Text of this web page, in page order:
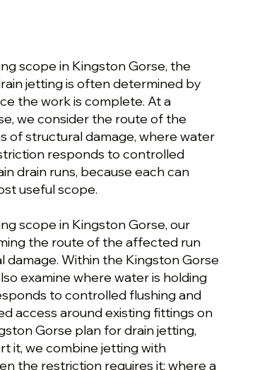
scope in Kingston Gorse, the
jetting is often determined by
the work is complete. At a
we consider the route of the
of structural damage, where water
responds to controlled
drain runs, because each can
useful scope.
scope in Kingston Gorse, our
the route of the affected run
damage. Within the Kingston Gorse
examine where water is holding
to controlled flushing and
access around existing fittings on
Gorse plan for drain jetting,
it, we combine jetting with
the restriction requires it; where a